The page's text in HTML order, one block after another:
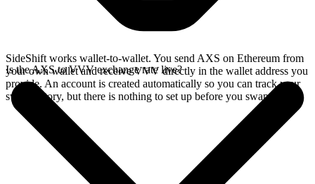
SideShift works wallet-to-wallet. You send AXS on Ethereum from
your own wallet and receive VVV directly in the wallet address you
provide. An account is created automatically so you can track your
swap history, but there is nothing to set up before you swap.
Is the AXS to VVV exchange rate live?